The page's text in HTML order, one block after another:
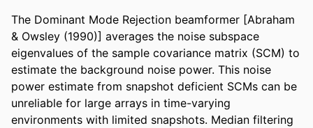
The Dominant Mode Rejection beamformer [Abraham
& Owsley (1990)] averages the noise subspace
eigenvalues of the sample covariance matrix (SCM) to
estimate the background noise power. This noise
power estimate from snapshot deficient SCMs can be
unreliable for large arrays in time-varying
environments with limited snapshots. Median filtering